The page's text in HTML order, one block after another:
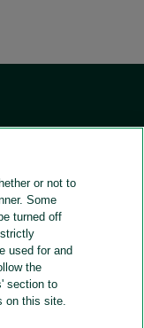
or not to
Some
turned off
used for and
the
section to
on this site.